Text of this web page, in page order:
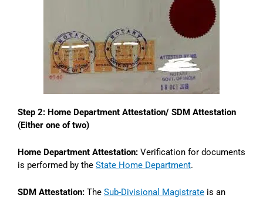
Step 2: Home Department Attestation/ SDM Attestation
(Either one of two)
Home Department Attestation: Verification for documents
is performed by the State Home Department.
SDM Attestation: The Sub-Divisional Magistrate is an